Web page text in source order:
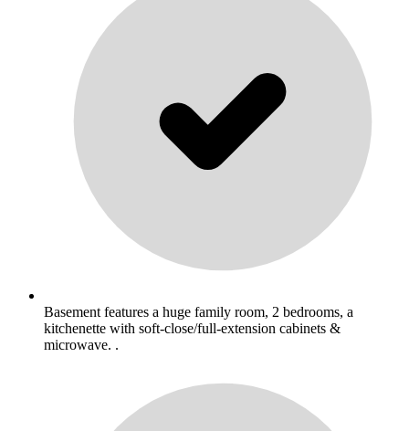
Basement features a huge family room, 2 bedrooms, a
kitchenette with soft-close/full-extension cabinets &
microwave. .